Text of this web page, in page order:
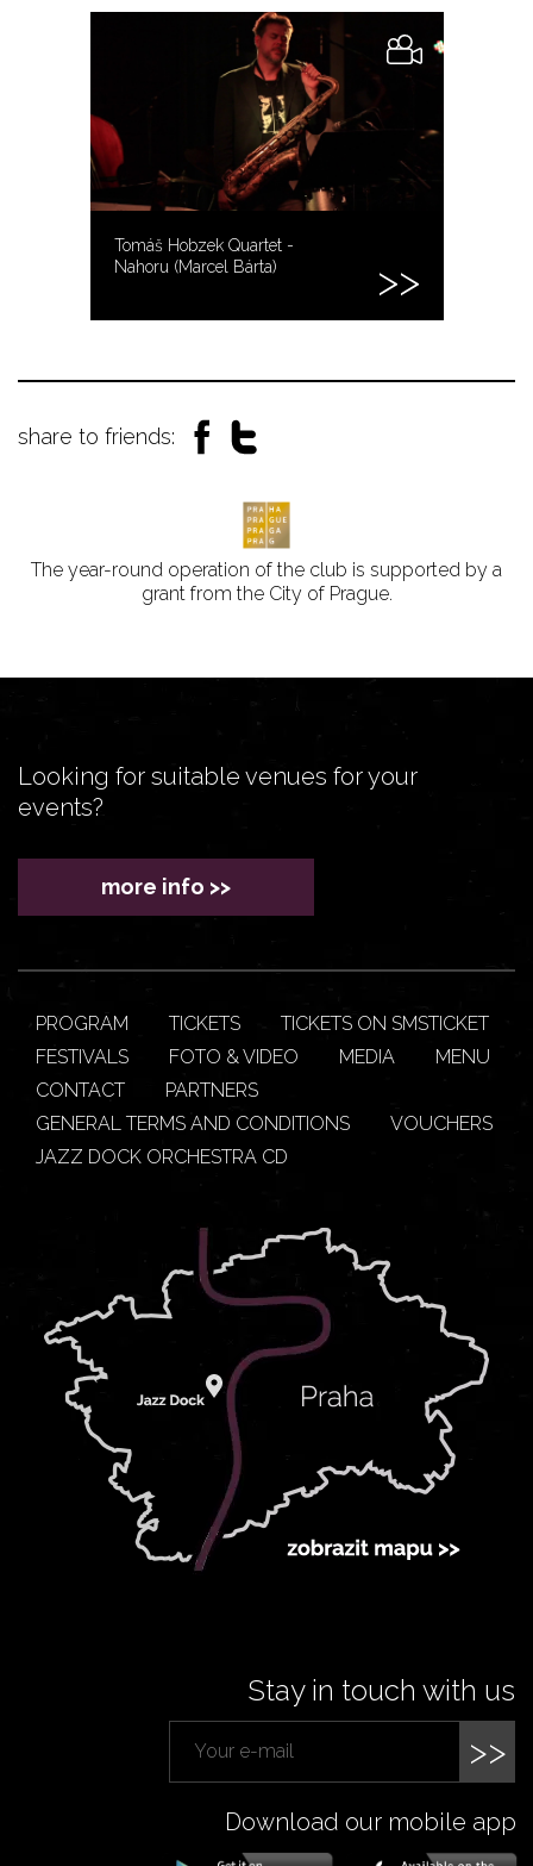
Tomáš Hobzek Quartet -
Nahoru (Marcel Bárta)
share to friends:
The year-round operation of the club is supported by a
grant from the City of Prague.
Looking for suitable venues for your
events?
more info >>
PROGRAM TICKETS
TICKETS ON SMSTICKET
FESTIVALS
FOTO & VIDEO MEDIA
MENU
CONTACT
PARTNERS
GENERAL TERMS AND CONDITIONS
VOUCHERS
JAZZ DOCK ORCHESTRA CD
Stay in touch with us
>>
Download our mobile app